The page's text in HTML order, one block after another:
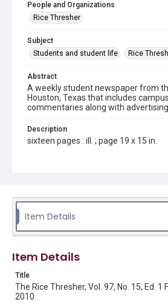
People and Organizations
Rice Thresher
Subject
Students and student life
Rice
Abstract
A weekly student newspaper from
Houston, Texas that includes
commentaries along with advertising.
Description
sixteen pages : ill. ; page 19 x 15 in.
Source
Tex.
Rights to this material belong to Rice
version is licensed under a Creative
Fondren Library's Woodson
Collections has made these
Item Details
Item Details
Title
The Rice Thresher, Vol. 97, No. 15, Ed. 1
2010